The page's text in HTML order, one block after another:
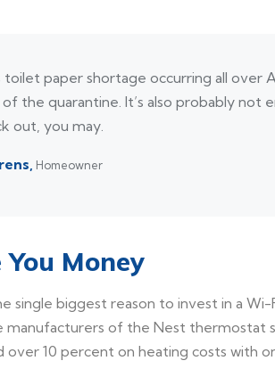
paper shortage occurring all over
the quarantine. It’s also probably not
out, you may.
Homeowner
Money
single biggest reason to invest in a
manufacturers of the Nest thermostat
over 10 percent on heating costs with